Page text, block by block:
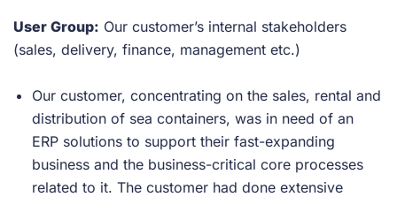
User Group: Our customer’s internal stakeholders
(sales, delivery, finance, management etc.)
Our customer, concentrating on the sales, rental and
distribution of sea containers, was in need of an
ERP solutions to support their fast-expanding
business and the business-critical core processes
related to it. The customer had done extensive